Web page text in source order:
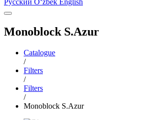
Русский Oʻzbek English
Monoblock S.Azur
Catalogue
/
Filters
/
Filters
/
Monoblock S.Azur